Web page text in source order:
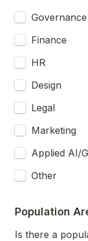
Finance
HR
Design
Legal
Marketing
Applied AI/
Other
Population
Is there a